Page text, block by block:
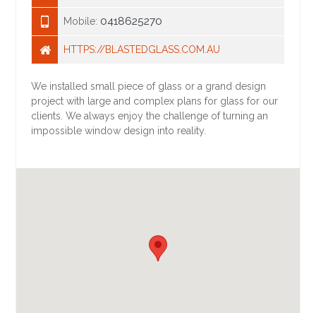
Mobile: 0418625270
HTTPS://BLASTEDGLASS.COM.AU
We installed small piece of glass or a grand design
project with large and complex plans for glass for our
clients. We always enjoy the challenge of turning an
impossible window design into reality.